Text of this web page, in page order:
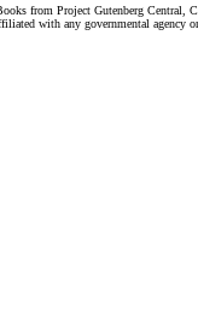
from Project Gutenberg Central,
with any governmental agency